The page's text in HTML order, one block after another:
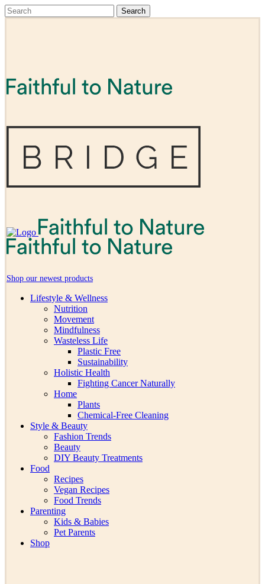
Shop our newest products
Lifestyle & Wellness
Nutrition
Movement
Mindfulness
Wasteless Life
Plastic Free
Sustainability
Holistic Health
Fighting Cancer Naturally
Home
Plants
Chemical-Free Cleaning
Style & Beauty
Fashion Trends
Beauty
DIY Beauty Treatments
Food
Recipes
Vegan Recipes
Food Trends
Parenting
Kids & Babies
Pet Parents
Shop